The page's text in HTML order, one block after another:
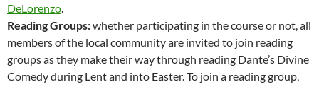
DeLorenzo.
Reading Groups:whether participating in the course or not, all
members of the local community are invited to join reading
groups as they make their way through reading Dante’s Divine
Comedy during Lent and into Easter. To join a reading group,